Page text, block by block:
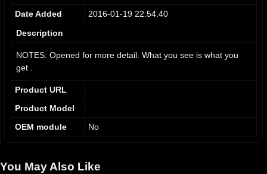
7
8
8
9
Date Added
2016-01-19 22:54:40
Description
NOTES: Opened for more detail. What you see is what you
get .
Product URL
Product Model
OEM module
No
You May Also Like